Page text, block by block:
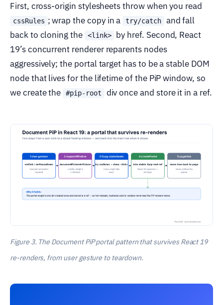
First, cross-origin stylesheets throw when you read
cssRules ; wrap the copy in a try/catch
and fall
back to cloning the
<link>
by href. Second, React
19’s concurrent renderer reparents nodes
aggressively; the portal target has to be a stable DOM
node that lives for the lifetime of the PiP window, so
we create the
#pip-root div once and store it in a ref.
Figure 3. The Document PiP portal pattern that survives React 19
re-renders, from user gesture to teardown.